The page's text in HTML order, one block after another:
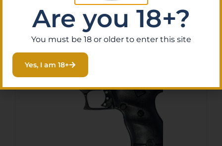
Read More
Are you 18+?
You must be 18 or older to enter this site
Yes, I am 18+